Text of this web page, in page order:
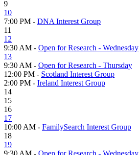
9
10
7:00 PM - DNA Interest Group
11
12
9:30 AM - Open for Research - Wednesday
13
9:30 AM - Open for Research - Thursday
12:00 PM - Scotland Interest Group
2:00 PM - Ireland Interest Group
14
15
16
17
10:00 AM - FamilySearch Interest Group
18
19
9:30 AM - Open for Research - Wednesday